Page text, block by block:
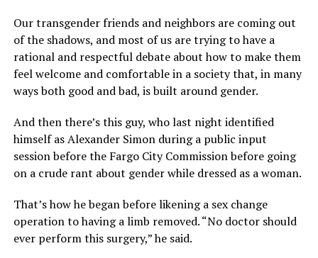
Our transgender friends and neighbors are coming out
of the shadows, and most of us are trying to have a
rational and respectful debate about how to make them
feel welcome and comfortable in a society that, in many
ways both good and bad, is built around gender.
And then there’s this guy, who last night identified
himself as Alexander Simon during a public input
session before the Fargo City Commission before going
on a crude rant about gender while dressed as a woman.
That’s how he began before likening a sex change
operation to having a limb removed. “No doctor should
ever perform this surgery,” he said.